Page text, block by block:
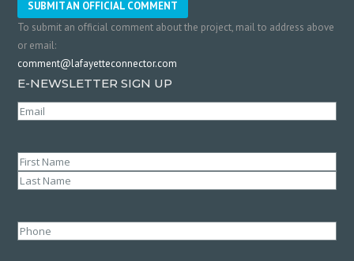
SUBMIT AN OFFICIAL COMMENT
To submit an official comment about the project, mail to address above
or email:
comment@lafayetteconnector.com
E-NEWSLETTER SIGN UP
Email
Name(Required)
First
Phone